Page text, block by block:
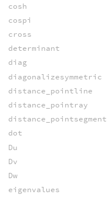
cosh
cospi
cross
determinant
diag
diagonalizesymmetric
distance_pointline
distance_pointray
distance_pointsegment
dot
Du
Dv
Dw
eigenvalues